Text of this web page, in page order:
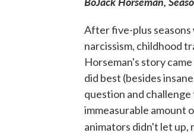
After five-plus
narcissism, childhood
Horseman's story
did best (besides
question and
immeasurable amount
animators didn't let up,